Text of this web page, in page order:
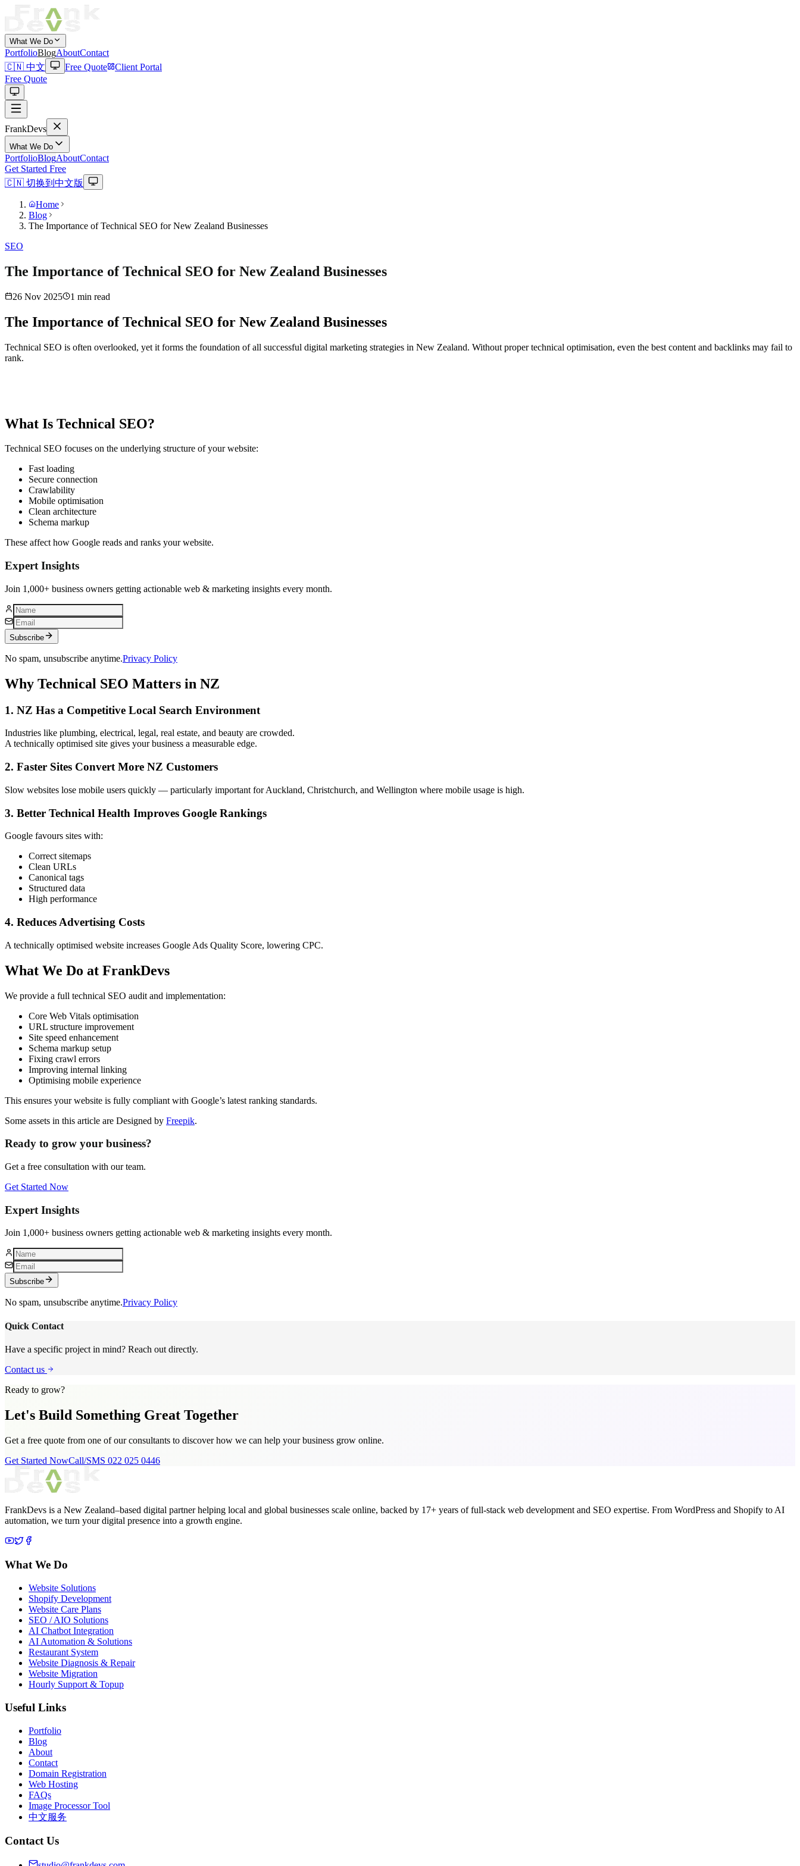
What We Do
PortfolioBlogAboutContact
🇨🇳 中文
Free Quote
Client Portal
Free Quote
FrankDevs
What We Do
PortfolioBlogAboutContact
Get Started Free
🇨🇳 切换到中文版
Home
Blog
The Importance of Technical SEO for New Zealand Businesses
SEO
The Importance of Technical SEO for New Zealand Businesses
26 Nov 2025 1 min read
The Importance of Technical SEO for New Zealand Businesses
Technical SEO is often overlooked, yet it forms the foundation of all successful digital marketing strategies in New Zealand. Without proper technical optimisation, even the best content and backlinks may fail to
rank.
What Is Technical SEO?
Technical SEO focuses on the underlying structure of your website:
Fast loading
Secure connection
Crawlability
Mobile optimisation
Clean architecture
Schema markup
These affect how Google reads and ranks your website.
Expert Insights
Join 1,000+ business owners getting actionable web & marketing insights every month.
Subscribe
No spam, unsubscribe anytime.Privacy Policy
Why Technical SEO Matters in NZ
1. NZ Has a Competitive Local Search Environment
Industries like plumbing, electrical, legal, real estate, and beauty are crowded.
A technically optimised site gives your business a measurable edge.
2. Faster Sites Convert More NZ Customers
Slow websites lose mobile users quickly — particularly important for Auckland, Christchurch, and Wellington where mobile usage is high.
3. Better Technical Health Improves Google Rankings
Google favours sites with:
Correct sitemaps
Clean URLs
Canonical tags
Structured data
High performance
4. Reduces Advertising Costs
A technically optimised website increases Google Ads Quality Score, lowering CPC.
What We Do at FrankDevs
We provide a full technical SEO audit and implementation:
Core Web Vitals optimisation
URL structure improvement
Site speed enhancement
Schema markup setup
Fixing crawl errors
Improving internal linking
Optimising mobile experience
This ensures your website is fully compliant with Google’s latest ranking standards.
Some assets in this article are Designed by Freepik.
Ready to grow your business?
Get a free consultation with our team.
Get Started Now
Expert Insights
Join 1,000+ business owners getting actionable web & marketing insights every month.
Subscribe
No spam, unsubscribe anytime.Privacy Policy
Quick Contact
Have a specific project in mind? Reach out directly.
Contact us
Ready to grow?
Let's Build Something Great Together
Get a free quote from one of our consultants to discover how we can help your business grow online.
Get Started NowCall/SMS 022 025 0446
FrankDevs is a New Zealand–based digital partner helping local and global businesses scale online, backed by 17+ years of full-stack web development and SEO expertise. From WordPress and Shopify to AI
automation, we turn your digital presence into a growth engine.
What We Do
Website Solutions
Shopify Development
Website Care Plans
SEO / AIO Solutions
AI Chatbot Integration
AI Automation & Solutions
Restaurant System
Website Diagnosis & Repair
Website Migration
Hourly Support & Topup
Useful Links
Portfolio
Blog
About
Contact
Domain Registration
Web Hosting
FAQs
Image Processor Tool
中文服务
Contact Us